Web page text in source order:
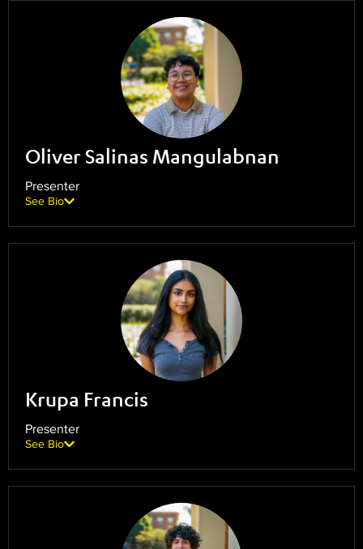
Oliver Salinas Mangulabnan
Presenter
See Bio
Krupa Francis
Presenter
See Bio